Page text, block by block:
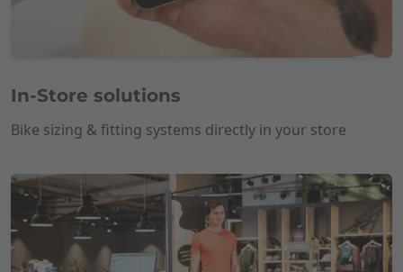
In-Store solutions
Bike sizing & fitting systems directly in your store